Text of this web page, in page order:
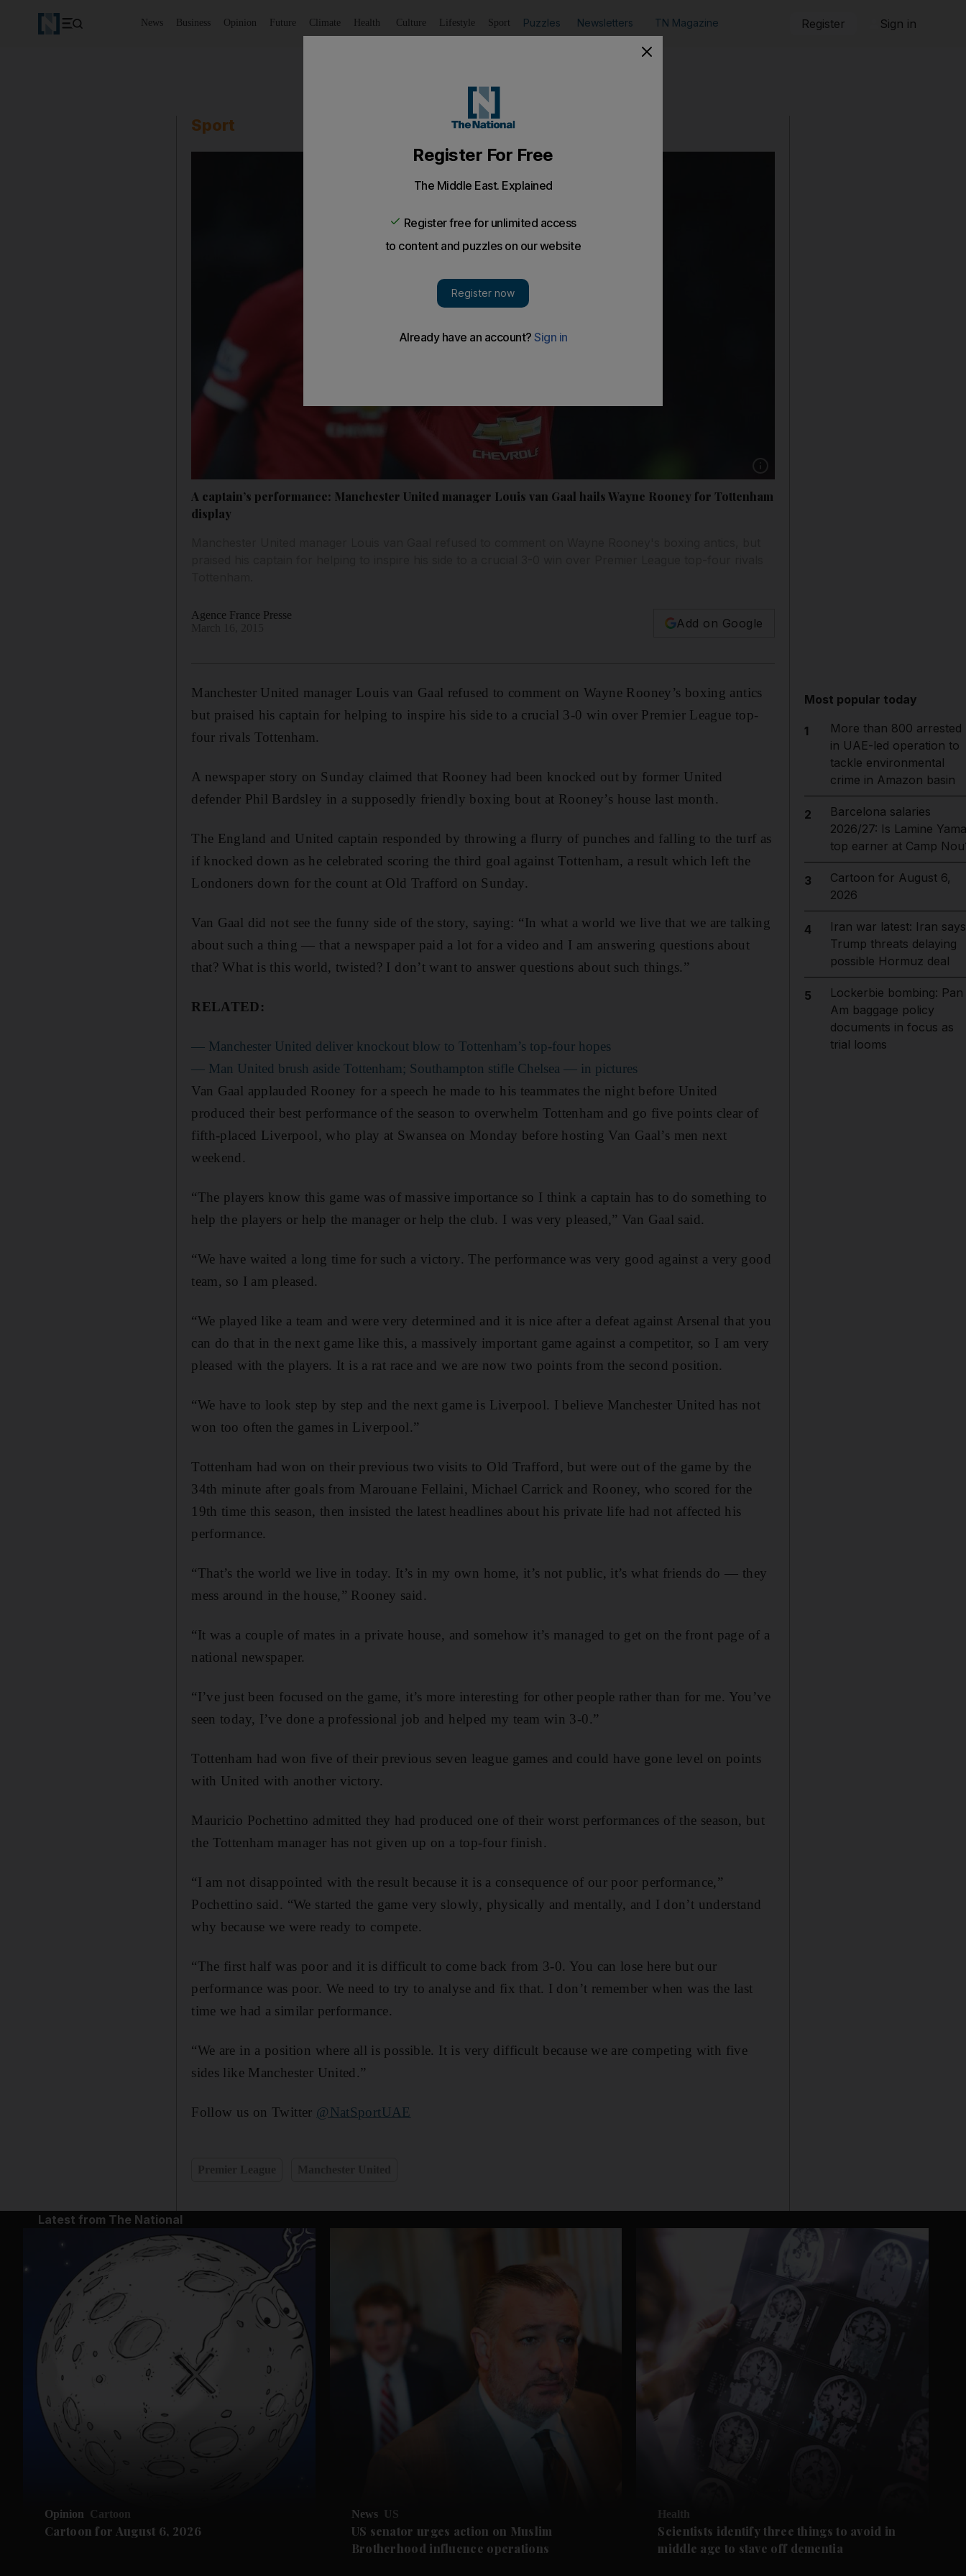
News Business Opinion Future Climate Health Culture Lifestyle Sport Puzzles Newsletters TN Magazine Register Sign in
Sport
A captain’s performance: Manchester United manager Louis van Gaal hails Wayne Rooney for Tottenham
display
Agence France Presse
Add on Google
Manchester United manager Louis van Gaal refused to comment on Wayne Rooney’s boxing antics
but praised his captain for helping to inspire his side to a crucial 3-0 win over Premier League top-
four rivals Tottenham.
A newspaper story on Sunday claimed that Rooney had been knocked out by former United
defender Phil Bardsley in a supposedly friendly boxing bout at Rooney’s house last month.
The England and United captain responded by throwing a flurry of punches and falling to the turf as
if knocked down as he celebrated scoring the third goal against Tottenham, a result which left the
Londoners down for the count at Old Trafford on Sunday.
Van Gaal did not see the funny side of the story, saying: “In what a world we live that we are talking
about such a thing — that a newspaper paid a lot for a video and I am answering questions about
that? What is this world, twisted? I don’t want to answer questions about such things.”
RELATED:
— Manchester United deliver knockout blow to Tottenham’s top-four hopes
— Man United brush aside Tottenham; Southampton stifle Chelsea — in pictures
Van Gaal applauded Rooney for a speech he made to his teammates the night before United
produced their best performance of the season to overwhelm Tottenham and go five points clear of
fifth-placed Liverpool, who play at Swansea on Monday before hosting Van Gaal’s men next
weekend.
“The players know this game was of massive importance so I think a captain has to do something to
help the players or help the manager or help the club. I was very pleased,” Van Gaal said.
“We have waited a long time for such a victory. The performance was very good against a very good
team, so I am pleased.
“We played like a team and were very determined and it is nice after a defeat against Arsenal that you
can do that in the next game like this, a massively important game against a competitor, so I am very
pleased with the players. It is a rat race and we are now two points from the second position.
“We have to look step by step and the next game is Liverpool. I believe Manchester United has not
won too often the games in Liverpool.”
Tottenham had won on their previous two visits to Old Trafford, but were out of the game by the
34th minute after goals from Marouane Fellaini, Michael Carrick and Rooney, who scored for the
19th time this season, then insisted the latest headlines about his private life had not affected his
performance.
“That’s the world we live in today. It’s in my own home, it’s not public, it’s what friends do — they
mess around in the house,” Rooney said.
“It was a couple of mates in a private house, and somehow it’s managed to get on the front page of a
national newspaper.
“I’ve just been focused on the game, it’s more interesting for other people rather than for me. You’ve
seen today, I’ve done a professional job and helped my team win 3-0.”
Tottenham had won five of their previous seven league games and could have gone level on points
with United with another victory.
Mauricio Pochettino admitted they had produced one of their worst performances of the season, but
the Tottenham manager has not given up on a top-four finish.
“I am not disappointed with the result because it is a consequence of our poor performance,”
Pochettino said. “We started the game very slowly, physically and mentally, and I don’t understand
why because we were ready to compete.
“The first half was poor and it is difficult to come back from 3-0. You can lose here but our
performance was poor. We need to try to analyse and fix that. I don’t remember when was the last
time we had a similar performance.
“We are in a position where all is possible. It is very difficult because we are competing with five
sides like Manchester United.”
Follow us on Twitter @NatSportUAE
Most popular today
1
More than 800 arrested
in UAE-led operation to
tackle environmental
crime in Amazon basin
2
Barcelona salaries
2026/27: Is Lamine
top earner at Camp
3
Cartoon for August 6,
2026
4
Iran war latest: Iran says
Trump threats delaying
possible Hormuz deal
5
Lockerbie bombing: Pan
Am baggage policy
documents in focus as
trial looms
Latest from The National
Opinion Cartoon
Cartoon for August 6, 2026
News US
US senator urges action on Muslim
Brotherhood influence operations
Health
Scientists identify three things to avoid in
middle age to stave off dementia